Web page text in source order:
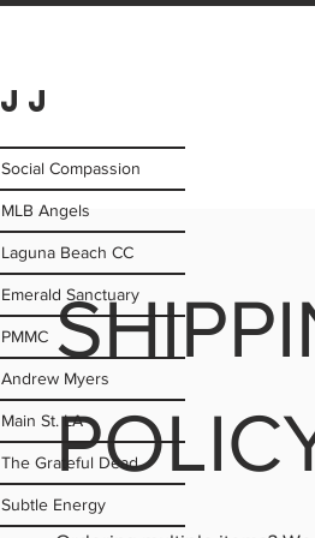
JJ
Social Compassion
MLB Angels
Laguna Beach CC
Emerald Sanctuary
PMMC
Andrew Myers
Main St. LA
The Grateful Dead
Subtle Energy